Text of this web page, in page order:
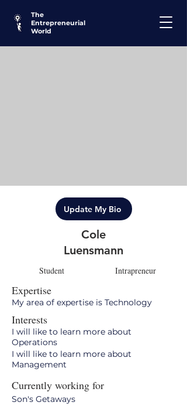
The
Entrepreneurial
World
Update My Bio
Cole
Luensmann
Student Intrapreneur
Expertise
My area of expertise is Technology
Interests
I will like to learn more about
Operations
I will like to learn more about
Management
Currently working for
Son's Getaways